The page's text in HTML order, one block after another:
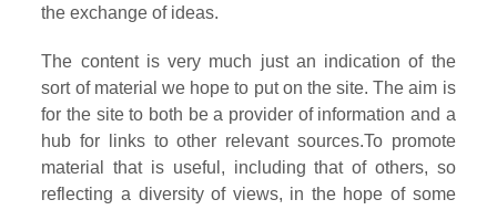
the exchange of ideas.
The content is very much just an indication of the
sort of material we hope to put on the site. The aim is
for the site to both be a provider of information and a
hub for links to other relevant sources.To promote
material that is useful, including that of others, so
reflecting a diversity of views, in the hope of some